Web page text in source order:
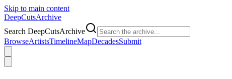
Skip to main content
DeepCutsArchive
Search DeepCutsArchive
BrowseArtistsTimelineMapDecadesSubmit